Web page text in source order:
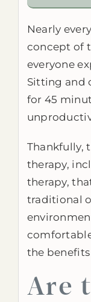
Nearly
concept of
everyone
Sitting and
for 45
Thankfully,
therapy,
therapy,
traditional
the
Are